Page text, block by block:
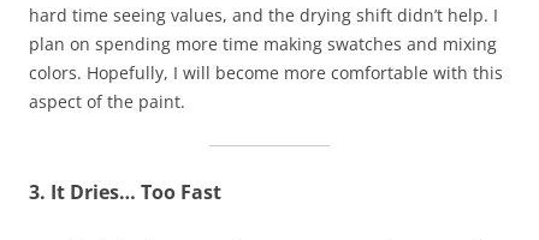
hard time seeing values, and the drying shift didn’t help. I
plan on spending more time making swatches and mixing
colors. Hopefully, I will become more comfortable with this
aspect of the paint.
3. It Dries… Too Fast